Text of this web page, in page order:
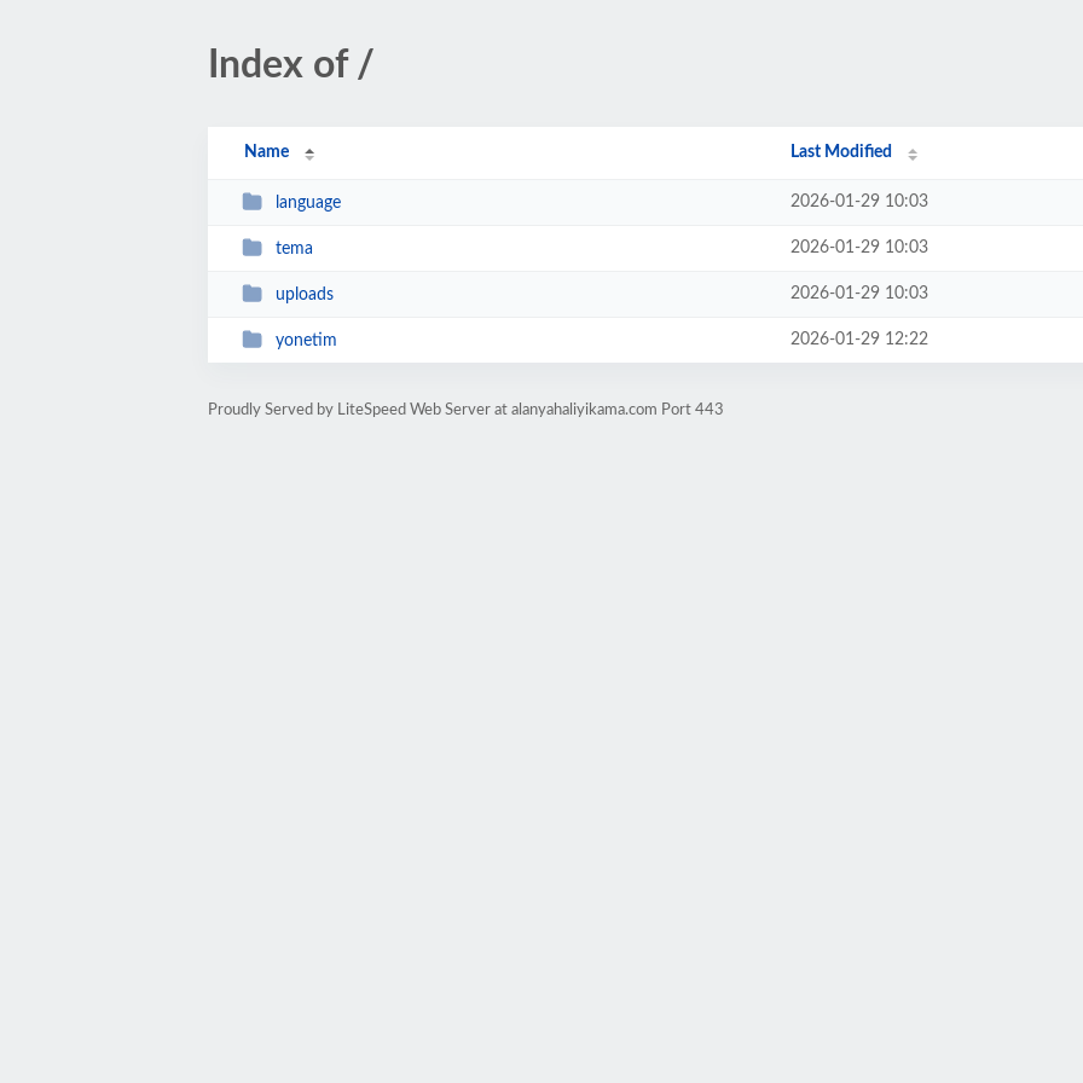
Index of /
Name Last Modified
language 2026-01-29 10:03
tema 2026-01-29 10:03
uploads 2026-01-29 10:03
yonetim 2026-01-29 12:22
Proudly Served by LiteSpeed Web Server at alanyahaliyikama.com Port 443